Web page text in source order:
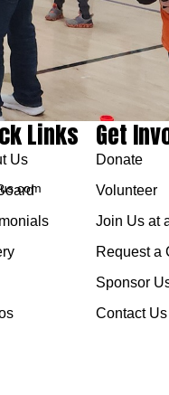
Links
Us
Get
Donate
Volunteer
Join Us at
Request a
Sponsor
Contact Us